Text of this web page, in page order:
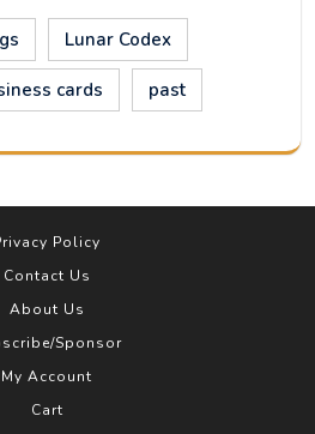
Lunar Codex
cards past
Policy
Contact Us
About Us
Sponsor
My Account
Cart